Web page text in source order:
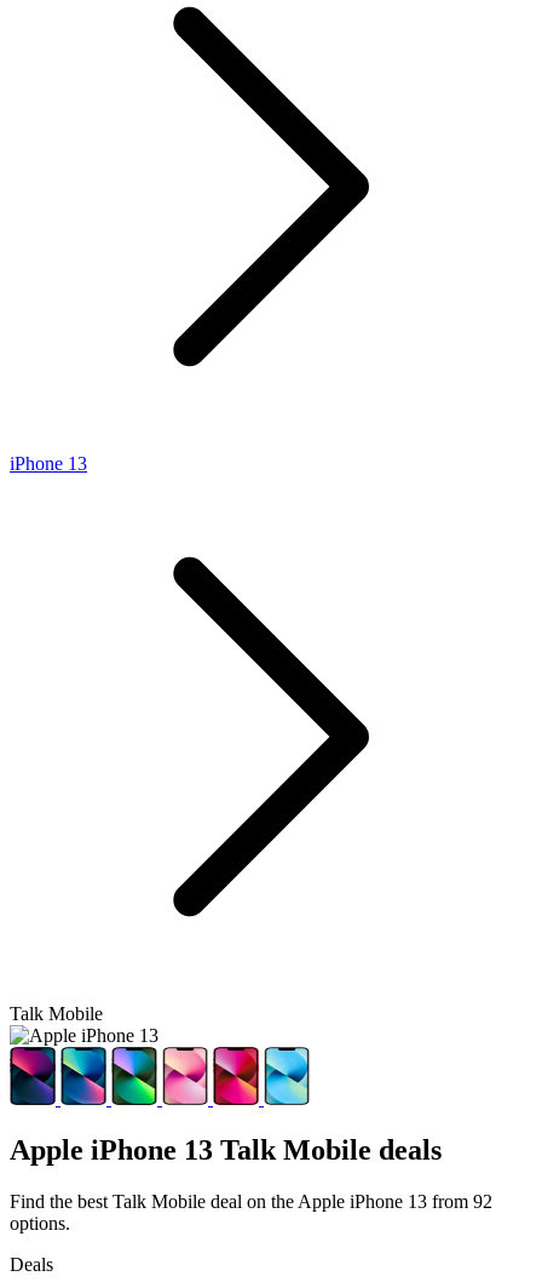
iPhone 13
Talk Mobile
Apple iPhone 13 Talk Mobile deals
Find the best Talk Mobile deal on the Apple iPhone 13 from 92
options.
Deals